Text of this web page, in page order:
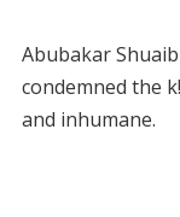
Abubakar
condemned the
and inhumane.